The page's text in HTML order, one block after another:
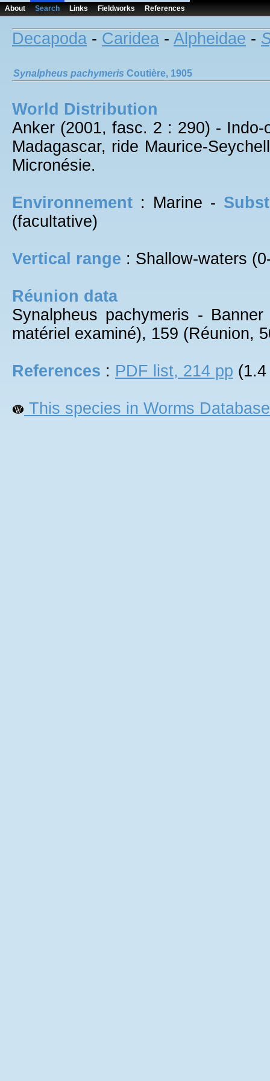
About Search Links Fieldworks References
Decapoda - Caridea - Alpheidae -
Synalpheus pachymeris Coutière, 1905
World Distribution
Anker (2001, fasc. 2 : 290) -
Madagascar, ride Maurice-
Micronésie.
Environnement : Marine -
(facultative)
Vertical range : Shallow-waters
Réunion data
Synalpheus pachymeris -
matériel examiné), 159 (Réunion,
References : PDF list, 214 pp
This species in Worms Database